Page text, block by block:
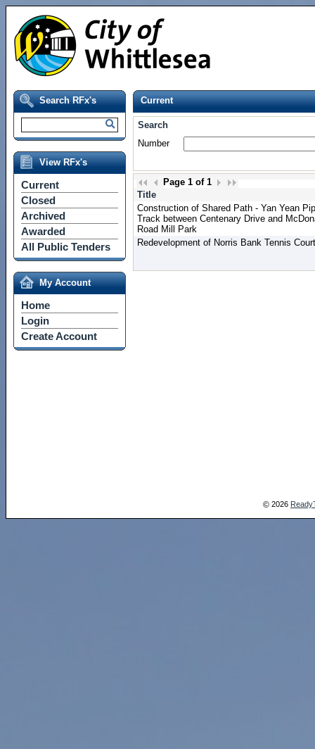
Search RFx's
View RFx's
Current
Closed
Archived
Awarded
All Public Tenders
My Account
Home
Login
Create Account
Current
Search
Number
Page 1 of 1
Title
Construction of Shared Path - Yan Yean
Track between Centenary Drive and
Road Mill Park
Redevelopment of Norris Bank Tennis
© 2026